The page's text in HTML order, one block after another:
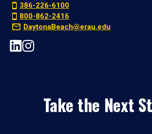
386-226-6100
800-862-2416
DaytonaBeach@erau.edu
Take the Next